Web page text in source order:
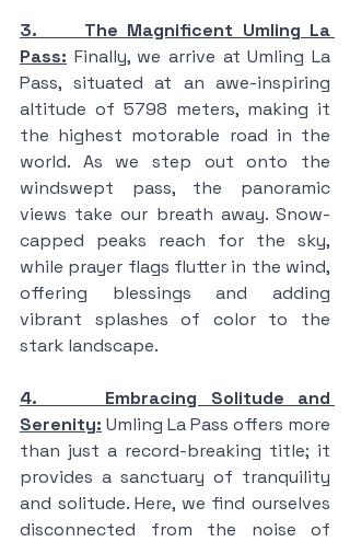
3.     The Magnificent Umling La
Pass: Finally, we arrive at Umling La
Pass, situated at an awe-inspiring
altitude of 5798 meters, making it
the highest motorable road in the
world. As we step out onto the
windswept pass, the panoramic
views take our breath away. Snow-
capped peaks reach for the sky,
while prayer flags flutter in the wind,
offering blessings and adding
vibrant splashes of color to the
stark landscape.
4.     Embracing Solitude and
Serenity: Umling La Pass offers more
than just a record-breaking title; it
provides a sanctuary of tranquility
and solitude. Here, we find ourselves
disconnected from the noise of